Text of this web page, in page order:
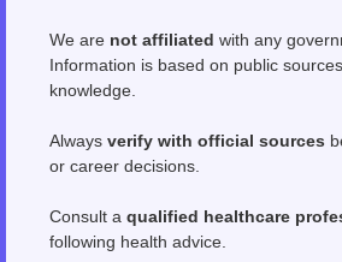
We are not affiliated with any
Information is based on public
knowledge.
Always verify with official sources
or career decisions.
Consult a qualified healthcare
following health advice.